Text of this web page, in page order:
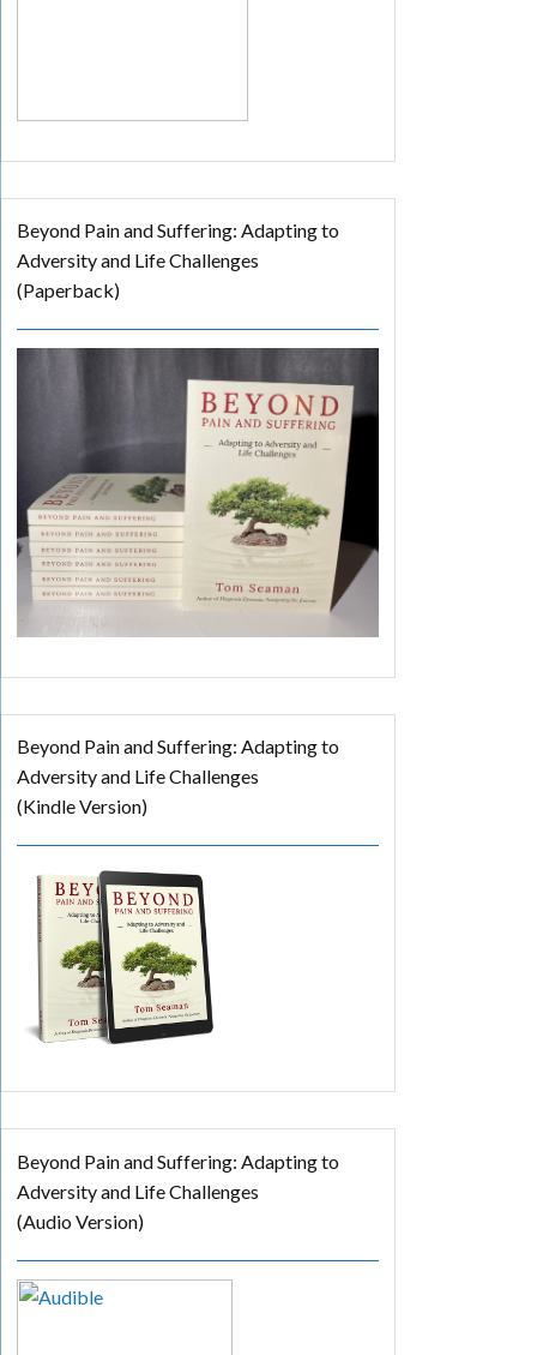
Beyond Pain and Suffering: Adapting to
Adversity and Life Challenges
(Paperback)
Beyond Pain and Suffering: Adapting to
Adversity and Life Challenges
(Kindle Version)
Beyond Pain and Suffering: Adapting to
Adversity and Life Challenges
(Audio Version)